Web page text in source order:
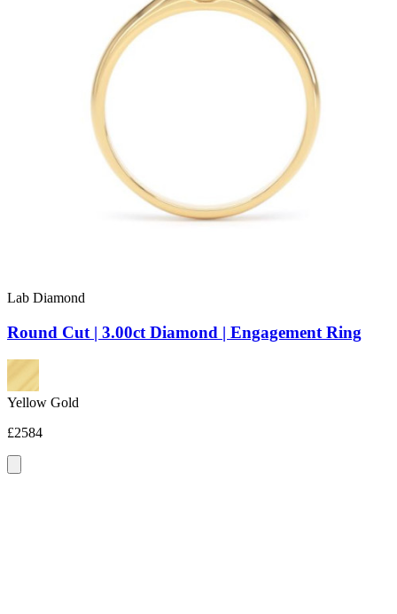
Lab Diamond
Round Cut | 3.00ct Diamond | Engagement Ring
Yellow Gold
£2584